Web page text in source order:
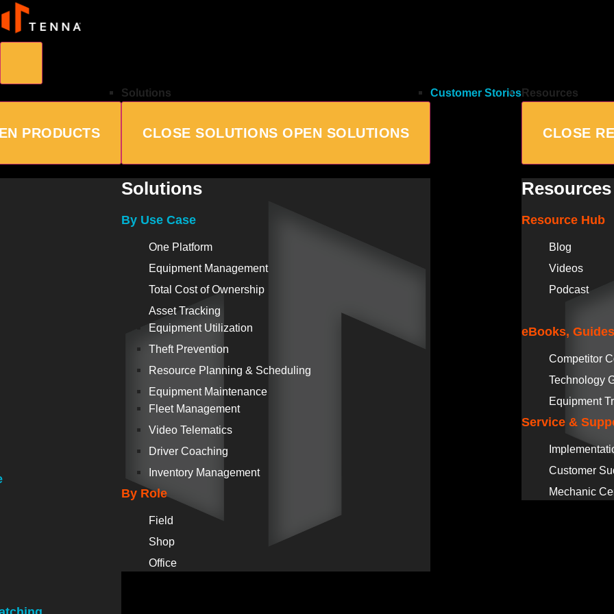
PRODUCTS
Solutions
CLOSE SOLUTIONS OPEN SOLUTIONS
Solutions
By Use Case
One Platform
Equipment Management
Total Cost of Ownership
Asset Tracking
Equipment Utilization
Theft Prevention
Resource Planning & Scheduling
Equipment Maintenance
Fleet Management
Video Telematics
Driver Coaching
Inventory Management
By Role
Field
Shop
Office
Customer Stories Resources
CLOSE
Resources
Resource Hub
Blog
Videos
Podcast
eBooks,
Competitor
Technology
Equipment
Service &
Customer
Mechanic